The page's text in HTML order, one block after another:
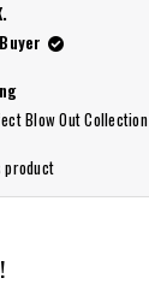
Blow Out Collection
product